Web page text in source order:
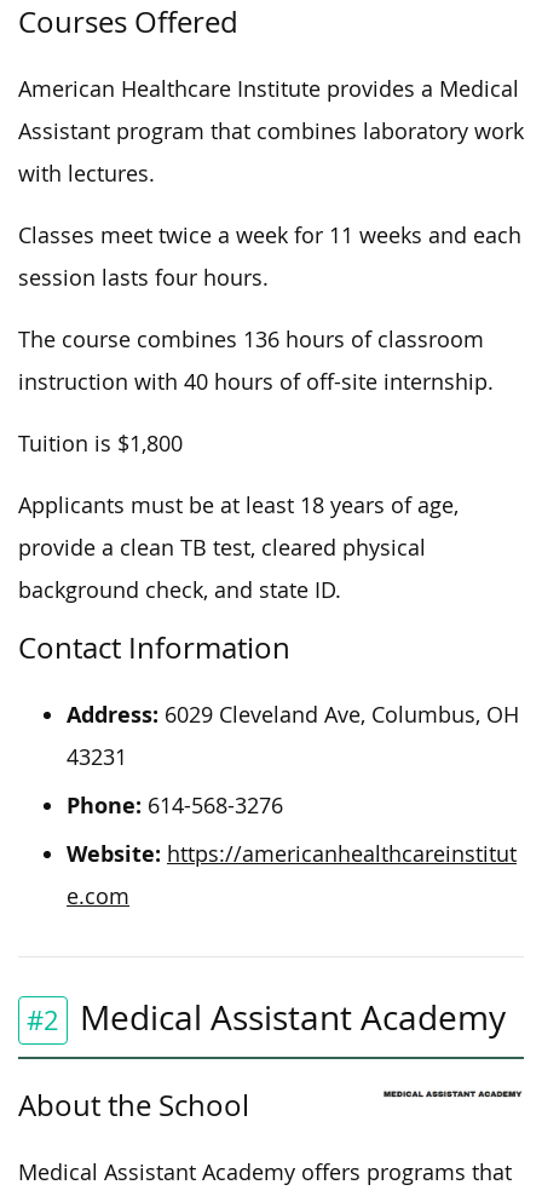
Courses Offered
American Healthcare Institute provides a Medical
Assistant program that combines laboratory work
with lectures.
Classes meet twice a week for 11 weeks and each
session lasts four hours.
The course combines 136 hours of classroom
instruction with 40 hours of off-site internship.
Tuition is $1,800
Applicants must be at least 18 years of age,
provide a clean TB test, cleared physical
background check, and state ID.
Contact Information
Address: 6029 Cleveland Ave, Columbus, OH
43231
Phone: 614-568-3276
Website: https://americanhealthcareinstitut
e.com
#2 Medical Assistant Academy
About the School
Medical Assistant Academy offers programs that